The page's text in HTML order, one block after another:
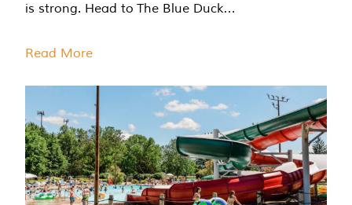
is strong. Head to The Blue Duck…
Read More